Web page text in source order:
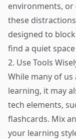
environments, or
these
designed to
find a quiet
2. Use Tools
While many of
learning, it may
tech elements,
flashcards. Mix
your learning